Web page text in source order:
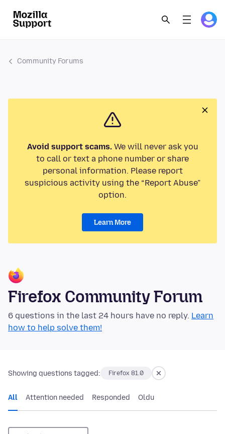
Community Forums
Avoid support scams.We will never ask you
to call or text a phone number or share
personal information. Please report
suspicious activity using the “Report Abuse”
option.
Learn More
Firefox Community Forum
6 questions in the last 24 hours have no reply. Learn
how to help solve them!
Showing questions tagged: Firefox 81.0
All Attention needed Responded Oldu